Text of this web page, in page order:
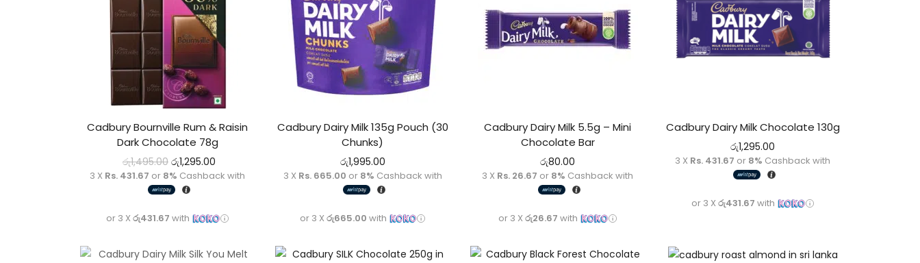
Cadbury Bournville Rum & Raisin
Dark Chocolate 78g
රු1,495.00 රු1,295.00
3 X Rs. 431.67 or 8% Cashback with
or 3 Xරු431.67 with
Cadbury Dairy Milk 135g Pouch (30
Chunks)
රු1,995.00
3 X Rs. 665.00 or 8% Cashback with
or 3 X රු665.00 with
Cadbury Dairy Milk 5.5g – Mini
Chocolate Bar
රු80.00
3 X Rs. 26.67 or 8% Cashback with
or 3 Xරු26.67 with
Cadbury Dairy Milk Chocolate 130g
රු1,295.00
3 X Rs. 431.67 or 8% Cashback with
or 3 Xරු431.67 with